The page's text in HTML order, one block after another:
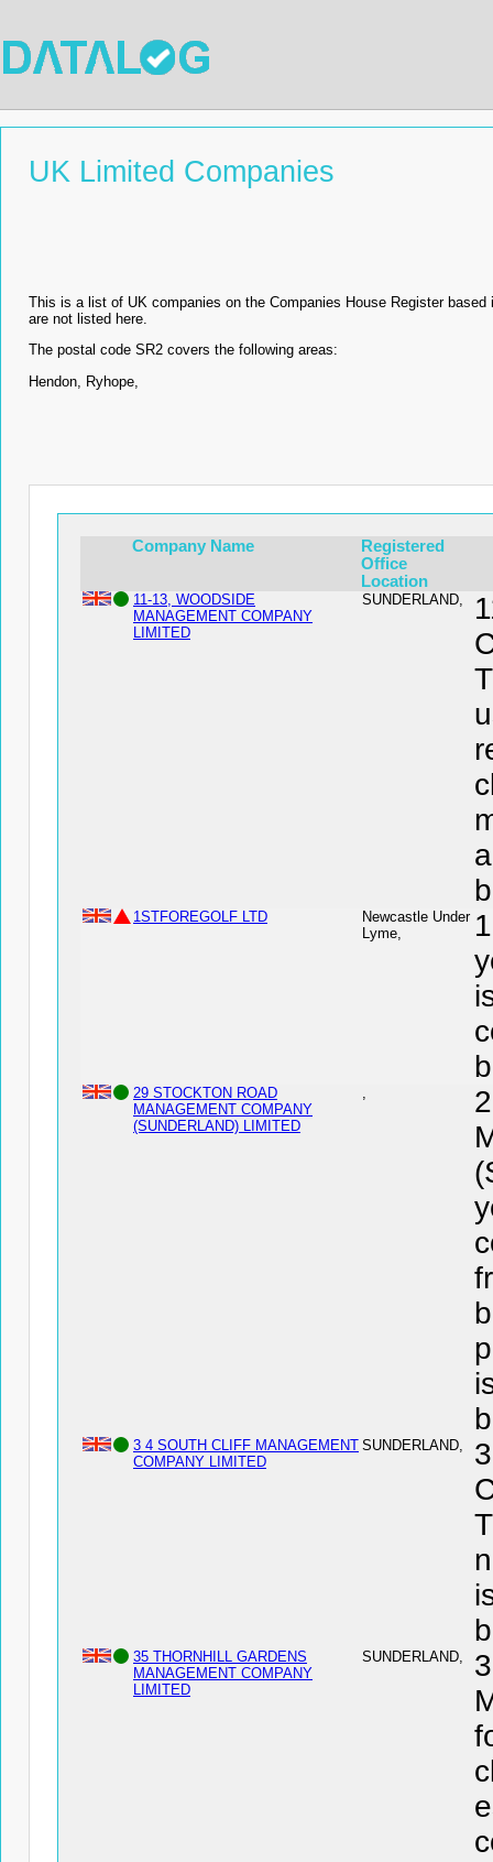
UK Limited Companies
This is a list of UK companies on the Companies House Register
are not listed here.
The postal code SR2 covers the following areas:
Hendon, Ryhope,
Company Name
Registered
Office
Location
11-13, WOODSIDE
MANAGEMENT COMPANY
LIMITED
SUNDERLAND,
1STFOREGOLF LTD
Newcastle Under
Lyme,
29 STOCKTON ROAD
MANAGEMENT COMPANY
(SUNDERLAND) LIMITED
,
3 4 SOUTH CLIFF MANAGEMENT
COMPANY LIMITED
SUNDERLAND,
35 THORNHILL GARDENS
MANAGEMENT COMPANY
LIMITED
SUNDERLAND,